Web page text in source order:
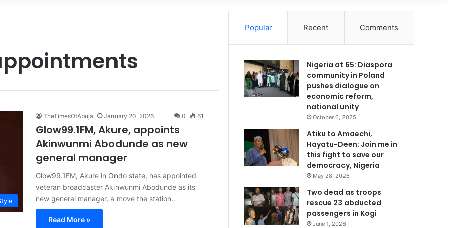
TheTimesOfAbuja January 20, 2026 0 61
Glow99.1FM, Akure, appoints
Akinwunmi Abodunde as new
general manager
Glow99.1FM, Akure in Ondo state, has appointed
veteran broadcaster Akinwunmi Abodunde as its
new general manager, a move the station…
Read More »
Popular Recent Comments
Nigeria at 65: Diaspora
community in Poland
pushes dialogue on
economic reform,
national unity
October 6, 2025
Atiku to Amaechi,
Hayatu-Deen: Join me in
this fight to save our
democracy, Nigeria
May 28, 2026
Two dead as troops
rescue 23 abducted
passengers in Kogi
June 1, 2026